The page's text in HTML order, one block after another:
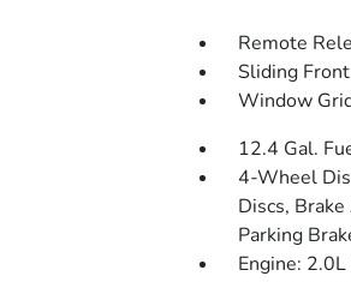
Remote
Sliding
Window
12.4 Gal.
4-Wheel
Discs,
Parking
Engine: